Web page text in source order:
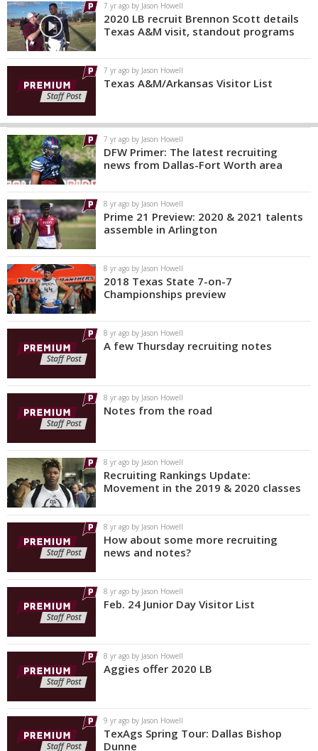
7 yr ago by Jason Howell
2020 LB recruit Brennon Scott details
Texas A&M visit, standout programs
7 yr ago by Jason Howell
Texas A&M/Arkansas Visitor List
7 yr ago by Jason Howell
DFW Primer: The latest recruiting
news from Dallas-Fort Worth area
8 yr ago by Jason Howell
Prime 21 Preview: 2020 & 2021 talents
assemble in Arlington
8 yr ago by Jason Howell
2018 Texas State 7-on-7
Championships preview
8 yr ago by Jason Howell
A few Thursday recruiting notes
8 yr ago by Jason Howell
Notes from the road
8 yr ago by Jason Howell
Recruiting Rankings Update:
Movement in the 2019 & 2020 classes
8 yr ago by Jason Howell
How about some more recruiting
news and notes?
8 yr ago by Jason Howell
Feb. 24 Junior Day Visitor List
8 yr ago by Jason Howell
Aggies offer 2020 LB
9 yr ago by Jason Howell
TexAgs Spring Tour: Dallas Bishop
Dunne